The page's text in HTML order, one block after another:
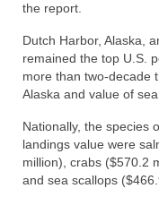
the report.
Dutch Harbor, Alaska,
remained the top U.S.
more than two-decade
Alaska and value of
Nationally, the species
landings value were
million), crabs ($570.2
and sea scallops